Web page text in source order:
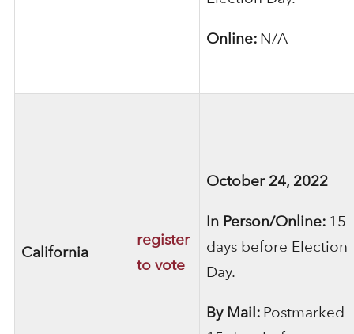
Online: N/A
California
register
to vote
October 24, 2022
In Person/Online: 15
days before Election
Day.
By Mail: Postmarked